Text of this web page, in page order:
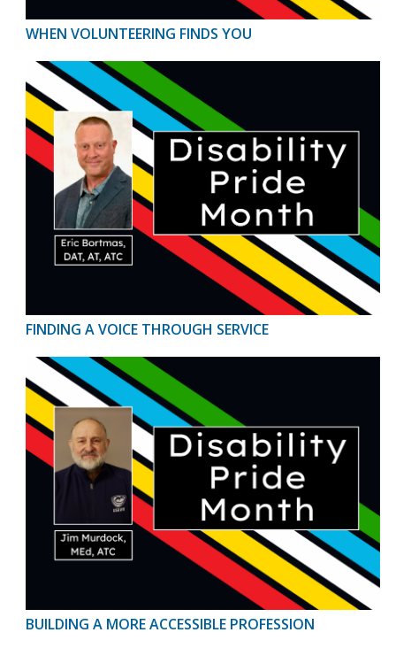
WHEN VOLUNTEERING FINDS YOU
FINDING A VOICE THROUGH SERVICE
BUILDING A MORE ACCESSIBLE PROFESSION